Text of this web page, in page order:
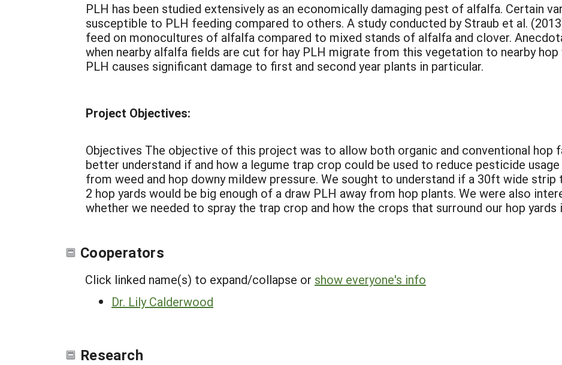
PLH has been studied extensively as an economically damaging pest of alfalfa. Certain
susceptible to PLH feeding compared to others. A study conducted by Straub et al.
feed on monocultures of alfalfa compared to mixed stands of alfalfa and clover.
when nearby alfalfa fields are cut for hay PLH migrate from this vegetation to nearby
PLH causes significant damage to first and second year plants in particular.
Project Objectives:
Objectives The objective of this project was to allow both organic and conventional hop
better understand if and how a legume trap crop could be used to reduce pesticide
from weed and hop downy mildew pressure. We sought to understand if a 30ft wide
2 hop yards would be big enough of a draw PLH away from hop plants. We were also
whether we needed to spray the trap crop and how the crops that surround our hop yards
Cooperators
Click linked name(s) to expand/collapse or show everyone's info
Dr. Lily Calderwood
Research